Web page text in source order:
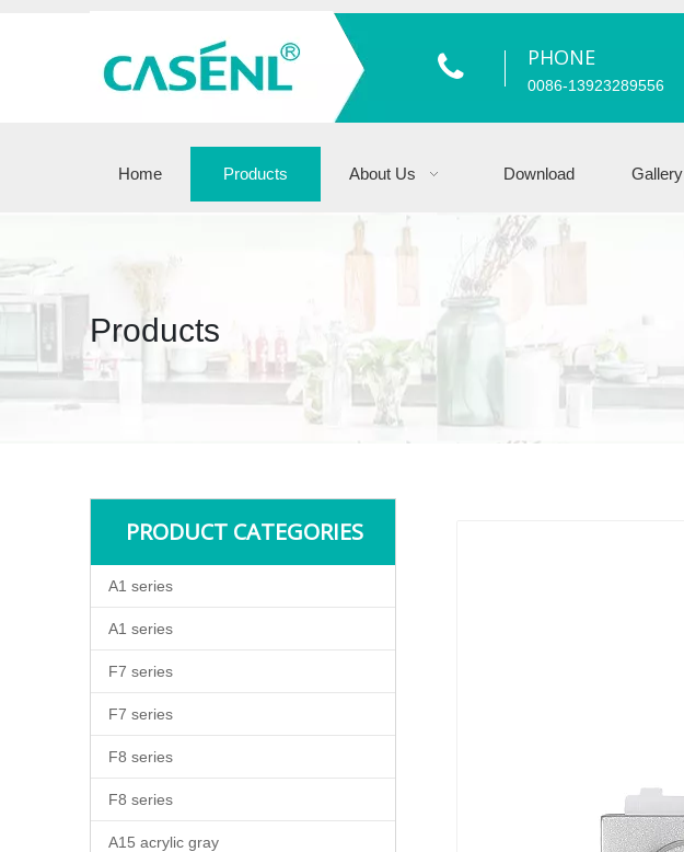
PHONE
0086-13923289556
Home Products About Us Download Gallery
Products
PRODUCT CATEGORIES
A1 series
A1 series
F7 series
F7 series
F8 series
F8 series
A15 acrylic gray